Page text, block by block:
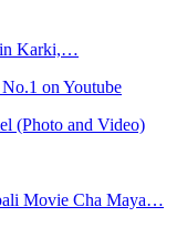
Karki,…
on Youtube
(Photo and Video)
Movie Cha Maya…